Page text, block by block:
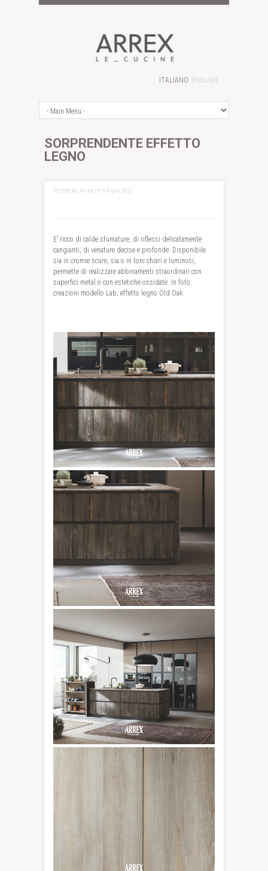
ITALIANO ENGLISH
SORPRENDENTE EFFETTO
LEGNO
Posted by Arrex on 04 giu 2021
E’ ricco di calde sfumature, di riflessi delicatamente
cangianti, di venature decise e profonde. Disponibile
sia in cromie scure, sia o in toni chiari e luminosi,
permette di realizzare abbinamenti straordinari con
superfici metal o con estetiche ossidate. In foto:
creazioni modello Lab, effetto legno Old Oak.